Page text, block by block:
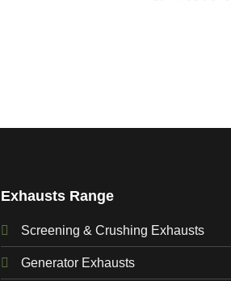
Exhausts Range
Screening & Crushing Exhausts
Generator Exhausts